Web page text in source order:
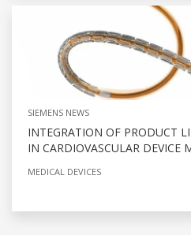
SIEMENS NEWS
INTEGRATION OF PRODUCT
IN CARDIOVASCULAR DEVICE
MEDICAL DEVICES